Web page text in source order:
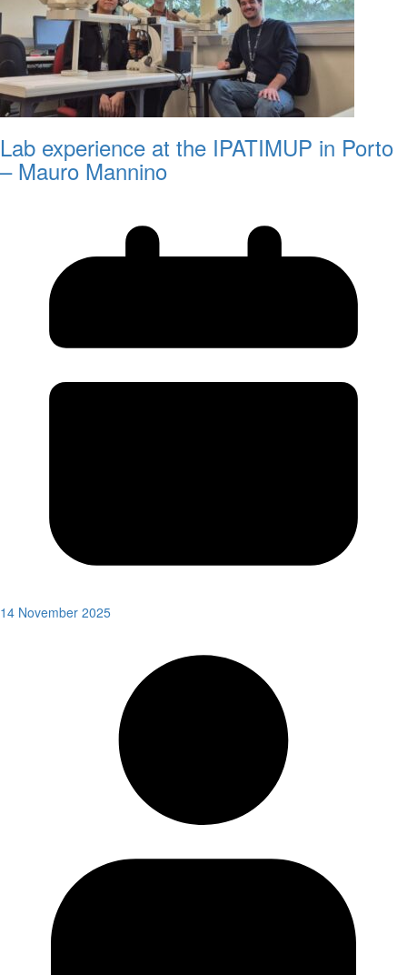
Lab experience at the IPATIMUP in Porto
– Mauro Mannino
14 November 2025